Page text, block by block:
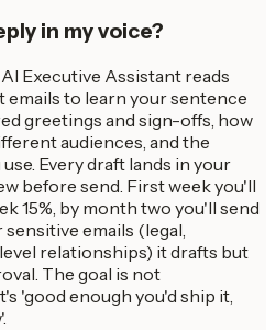
in my voice?
Executive Assistant reads
emails to learn your sentence
greetings and sign-offs, how
audiences, and the
Every draft lands in your
before send. First week you'll
15%, by month two you'll send
emails (legal,
relationships) it drafts but
The goal is not
'good enough you'd ship it,